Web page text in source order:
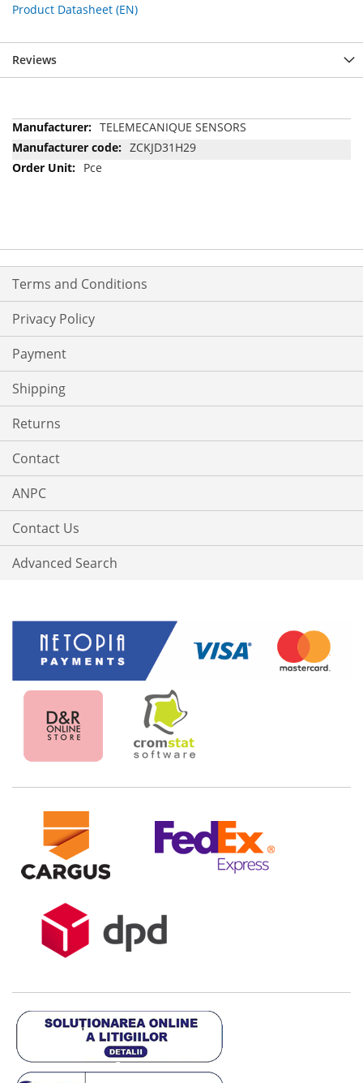
Product Datasheet (EN)
Reviews
More
Information
TELEMECANIQUE SENSORS
ZCKJD31H29
Pce
Terms and Conditions
Privacy Policy
Payment
Shipping
Returns
Contact
ANPC
Contact Us
Advanced Search